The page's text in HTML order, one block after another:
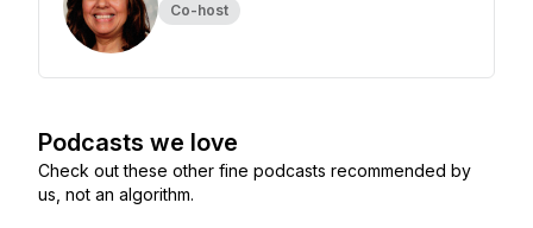
Co-host
Podcasts we love
Check out these other fine podcasts recommended by
us, not an algorithm.